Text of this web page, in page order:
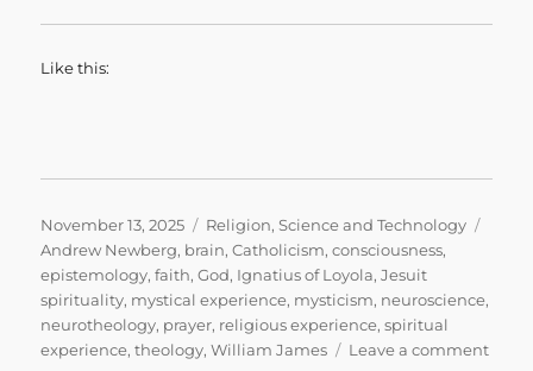
Like this:
Posted
on
November 13, 2025 Categories
Religion,Science and Technology
Andrew Newberg, brain,Catholicism,consciousness,
epistemology,faith,God, Ignatius of Loyola,Jesuit
spirituality, mystical experience, mysticism, neuroscience,
neurotheology, prayer, religious experience,spiritual
experience,theology,William James Leave a commenton